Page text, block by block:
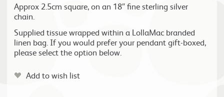
Approx 2.5cm square, on an 18″ fine sterling silver
chain.
Supplied tissue wrapped within a LollaMac branded
linen bag. If you would prefer your pendant gift-boxed,
please select the option below.
Add to wish list